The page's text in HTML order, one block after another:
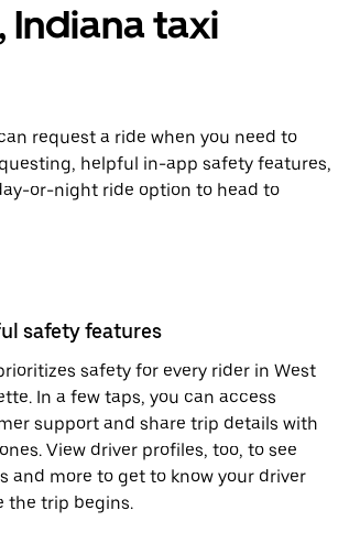
Indiana taxi
request a ride when you need to
helpful in-app safety features,
or-night ride option to head to
safety features
safety for every rider in West
In a few taps, you can access
support and share trip details with
View driver profiles, too, to see
and more to get to know your driver
the trip begins.